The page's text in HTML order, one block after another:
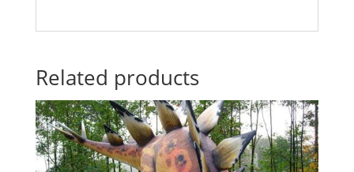
Related products